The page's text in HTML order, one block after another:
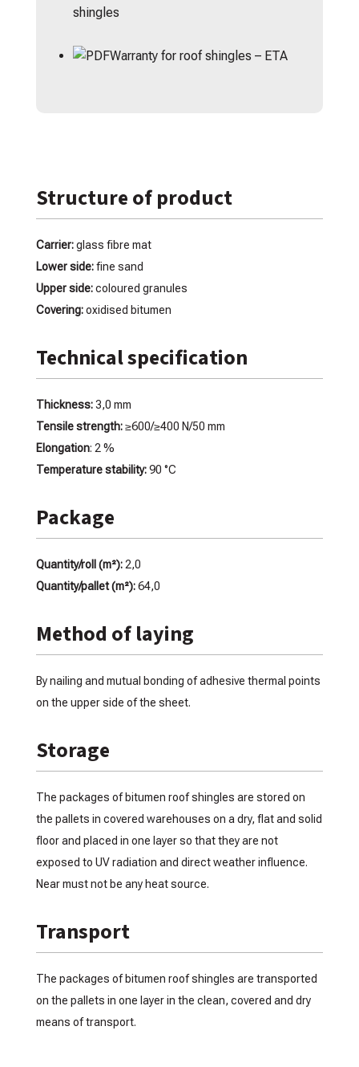
shingles
Warranty for roof shingles – ETA
Structure of product
Carrier:glass fibre mat
Lower side:fine sand
Upper side:coloured granules
Covering:oxidised bitumen
Technical specification
Thickness:3,0 mm
Tensile strength:≥600/≥400 N/50 mm
Elongation: 2 %
Temperature stability:90 °C
Package
Quantity/roll (m²):2,0
Quantity/pallet (m²):64,0
Method of laying
By nailing and mutual bonding of adhesive thermal points
on the upper side of the sheet.
Storage
The packages of bitumen roof shingles are stored on
the pallets in covered warehouses on a dry, flat and solid
floor and placed in one layer so that they are not
exposed to UV radiation and direct weather influence.
Near must not be any heat source.
Transport
The packages of bitumen roof shingles are transported
on the pallets in one layer in the clean, covered and dry
means of transport.